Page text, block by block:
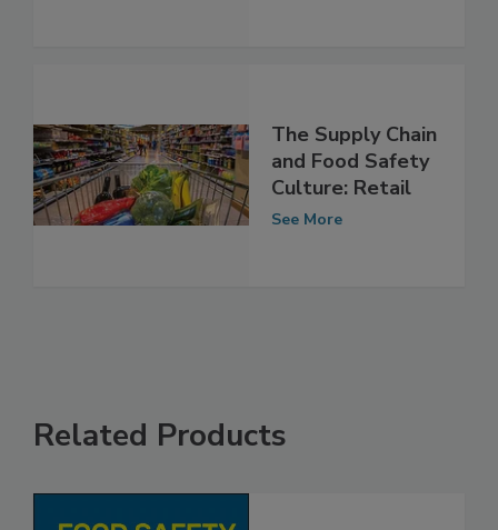
The Supply Chain
and Food Safety
Culture: Retail
Related Products